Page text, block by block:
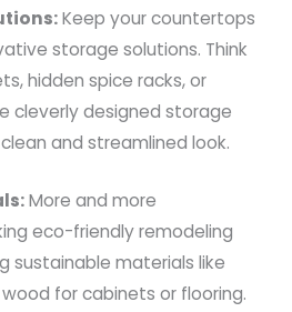
Keep your countertops
storage solutions. Think
hidden spice racks, or
cleverly designed storage
and streamlined look.
More and more
eco-friendly remodeling
sustainable materials like
for cabinets or flooring.